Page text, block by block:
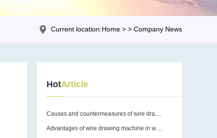
Current location:Home > > Company News
HotArticle
Causes and countermeasures of wire drawing machine breakage
Advantages of wire drawing machine in wire drawing operation